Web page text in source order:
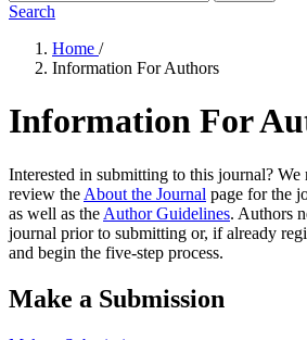
Search
Home /
Information For Authors
Information For
Interested in submitting to this journal? We
review the About the Journal page for the
as well as the Author Guidelines. Authors
journal prior to submitting or, if already
and begin the five-step process.
Make a Submission